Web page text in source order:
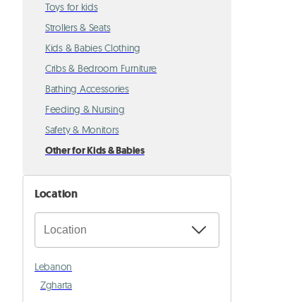
Toys for kids
Strollers & Seats
Kids & Babies Clothing
Cribs & Bedroom Furniture
Bathing Accessories
Feeding & Nursing
Safety & Monitors
Other for Kids & Babies
Location
Lebanon
Zgharta